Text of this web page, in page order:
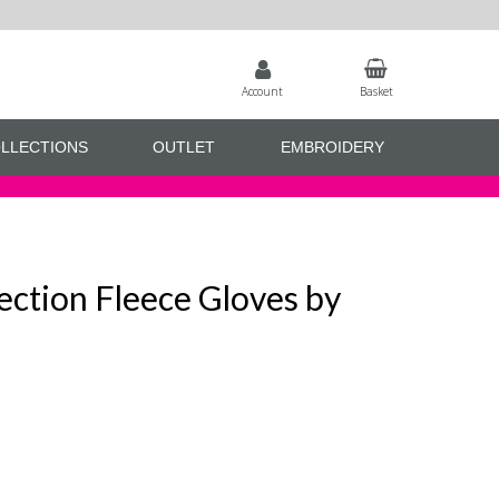
Account Basket
OUTLET EMBROIDERY
Fleece Gloves by